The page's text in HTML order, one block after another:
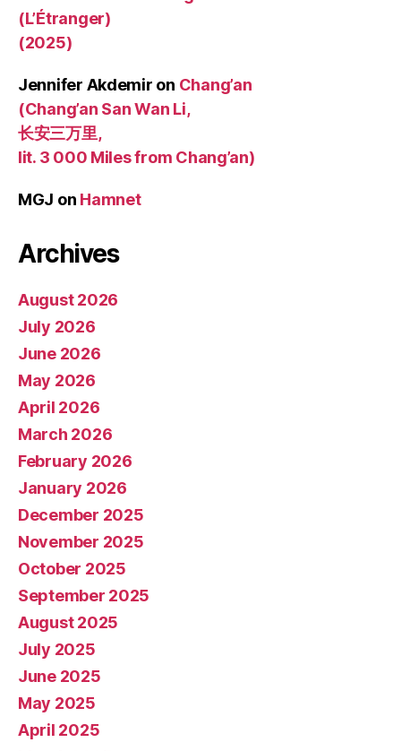
(L’Étranger)
(2025)
Jennifer Akdemir on Chang’an
(Chang’an San Wan Li,
长安三万里,
lit. 3 000 Miles from Chang’an)
MGJ on Hamnet
Archives
August 2026
July 2026
June 2026
May 2026
April 2026
March 2026
February 2026
January 2026
December 2025
November 2025
October 2025
September 2025
August 2025
July 2025
June 2025
May 2025
April 2025